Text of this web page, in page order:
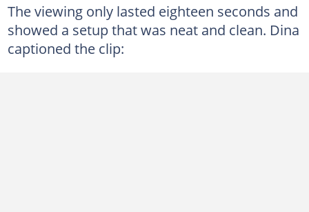
The viewing only lasted eighteen seconds and
showed a setup that was neat and clean. Dina
captioned the clip: